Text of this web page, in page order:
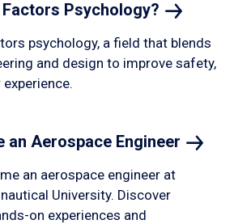
Psychology?
psychology, a field that blends
and design to improve safety,
an Aerospace Engineer
an aerospace engineer at
University. Discover
on experiences and